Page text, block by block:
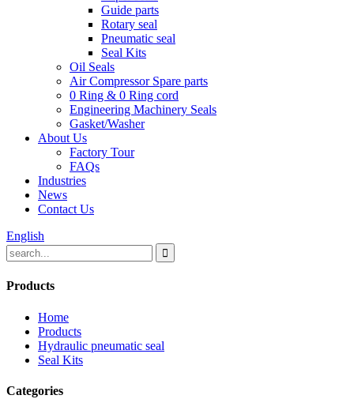
Guide parts
Rotary seal
Pneumatic seal
Seal Kits
Oil Seals
Air Compressor Spare parts
0 Ring & 0 Ring cord
Engineering Machinery Seals
Gasket/Washer
About Us
Factory Tour
FAQs
Industries
News
Contact Us
English
Products
Home
Products
Hydraulic pneumatic seal
Seal Kits
Categories